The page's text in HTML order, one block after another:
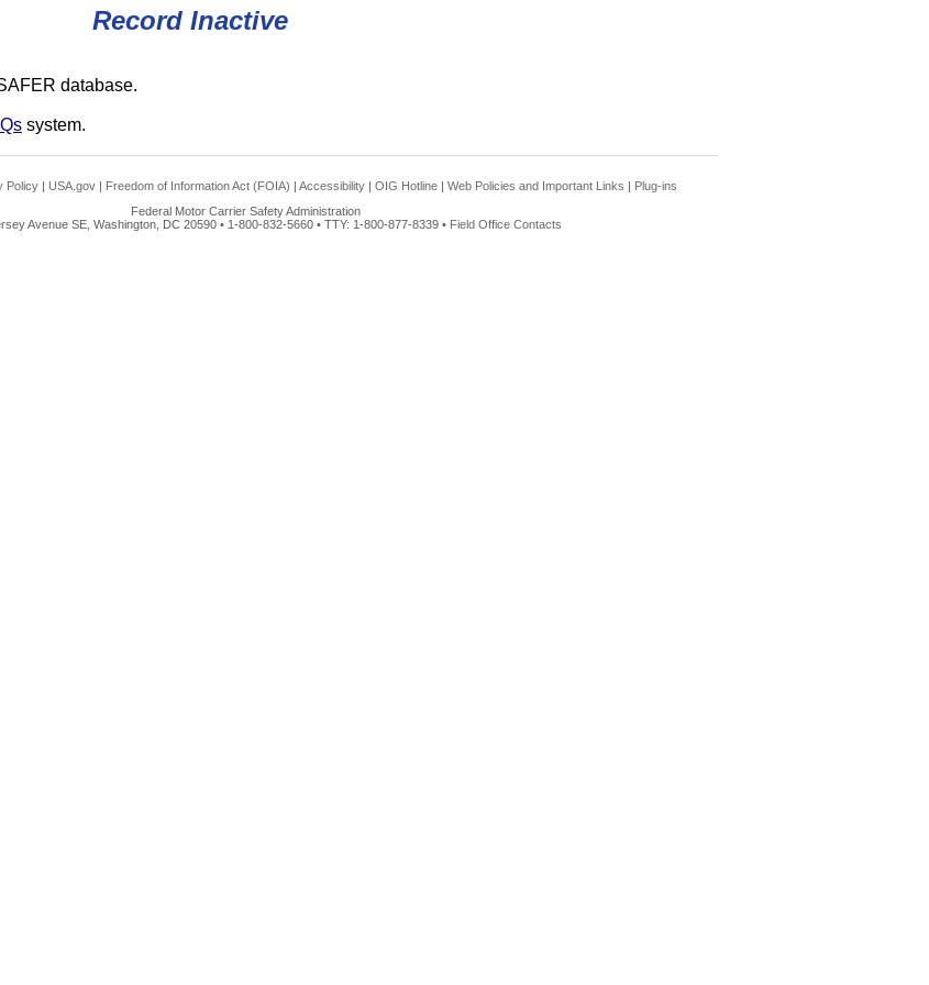
Record Inactive
database.
system.
Policy | USA.gov | Freedom of Information Act (FOIA) | Accessibility | OIG Hotline | Web Policies and Important Links | Plug-ins
Federal Motor Carrier Safety Administration
Avenue SE, Washington, DC 20590 • 1-800-832-5660 • TTY: 1-800-877-8339 • Field Office Contacts